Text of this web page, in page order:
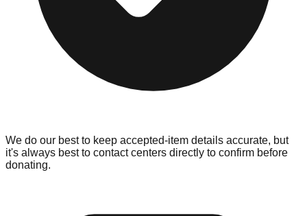
We do our best to keep accepted-item details accurate, but
it's always best to contact centers directly to confirm before
donating.